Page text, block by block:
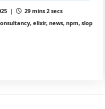
|
29 mins 2 secs
elixir, news, npm, slop